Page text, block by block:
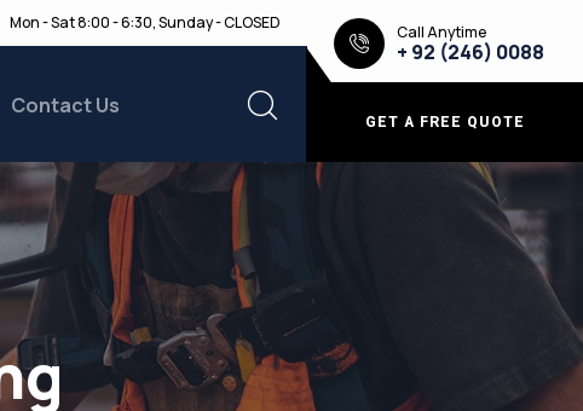
Mon - Sat 8:00 - 6:30, Sunday - CLOSED Call Anytime
+ 92 (246) 0088
Contact Us
GET A FREE QUOTE